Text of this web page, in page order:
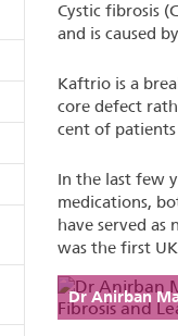
Cystic fibrosis
and is caused
Kaftrio is a
core defect
cent of patients
In the last few
medications,
have served as
was the first
Dr Anirban